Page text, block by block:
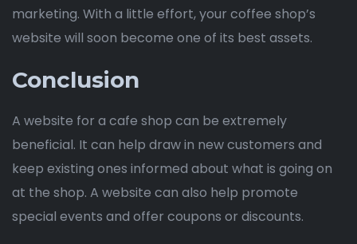
marketing. With a little effort, your coffee shop’s
website will soon become one of its best assets.
Conclusion
A website for a cafe shop can be extremely
beneficial. It can help draw in new customers and
keep existing ones informed about what is going on
at the shop. A website can also help promote
special events and offer coupons or discounts.